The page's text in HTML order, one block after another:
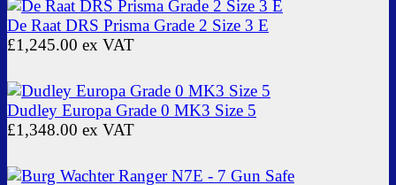
De Raat DRS Prisma Grade 2 Size 3 E
£1,245.00 ex VAT
Dudley Europa Grade 0 MK3 Size 5
£1,348.00 ex VAT